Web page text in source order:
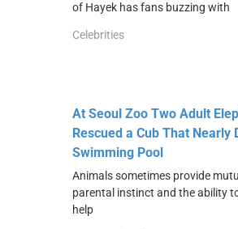
of Hayek has fans buzzing with
Celebrities
At Seoul Zoo Two Adult
Rescued a Cub That Nearly
Swimming Pool
Animals sometimes provide
parental instinct and the ability
help